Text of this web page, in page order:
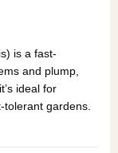
is a fast-
and plump,
ideal for
gardens.